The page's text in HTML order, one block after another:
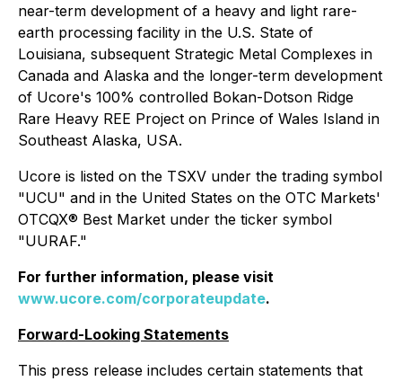
near-term development of a heavy and light rare-
earth processing facility in the U.S. State of
Louisiana, subsequent Strategic Metal Complexes in
Canada and Alaska and the longer-term development
of Ucore's 100% controlled Bokan-Dotson Ridge
Rare Heavy REE Project on Prince of Wales Island in
Southeast Alaska, USA.
Ucore is listed on the TSXV under the trading symbol
"UCU" and in the United States on the OTC Markets'
OTCQX® Best Market under the ticker symbol
"UURAF."
For further information, please visit
www.ucore.com/corporateupdate.
Forward-Looking Statements
This press release includes certain statements that